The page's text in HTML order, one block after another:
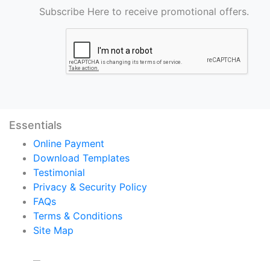
Subscribe Here to receive promotional offers.
Essentials
Online Payment
Download Templates
Testimonial
Privacy & Security Policy
FAQs
Terms & Conditions
Site Map